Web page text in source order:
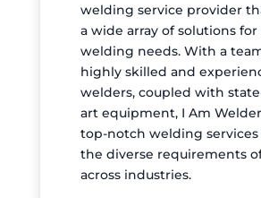
welding service provider
a wide array of solutions for
welding needs. With a
highly skilled and
welders, coupled with
art equipment, I Am
top-notch welding
the diverse requirements
across industries.